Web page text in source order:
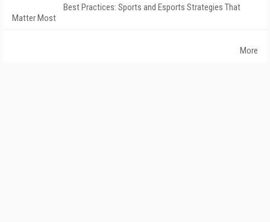
Best Practices: Sports and Esports Strategies That
Matter Most
More